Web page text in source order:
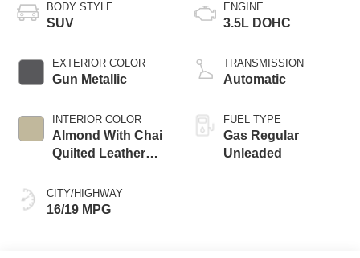
BODY STYLE
SUV
EXTERIOR COLOR
Gun Metallic
INTERIOR COLOR
Almond With Chai
Quilted Leather
CITY/HIGHWAY
16/19 MPG
ENGINE
3.5L DOHC
TRANSMISSION
Automatic
FUEL TYPE
Gas Regular
Unleaded